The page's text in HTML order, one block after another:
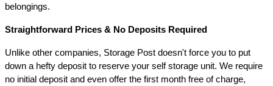
belongings.
Straightforward Prices & No Deposits Required
Unlike other companies, Storage Post doesn't force you to put
down a hefty deposit to reserve your self storage unit. We require
no initial deposit and even offer the first month free of charge,